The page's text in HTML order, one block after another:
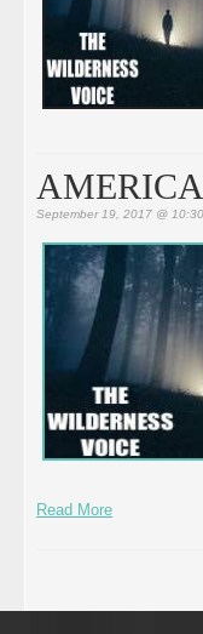
September 19, 2017 @
Read More